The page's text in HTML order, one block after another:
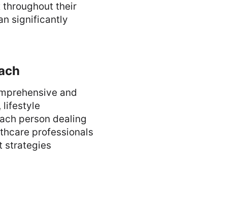
throughout their
significantly
and
lifestyle
person dealing
professionals
strategies